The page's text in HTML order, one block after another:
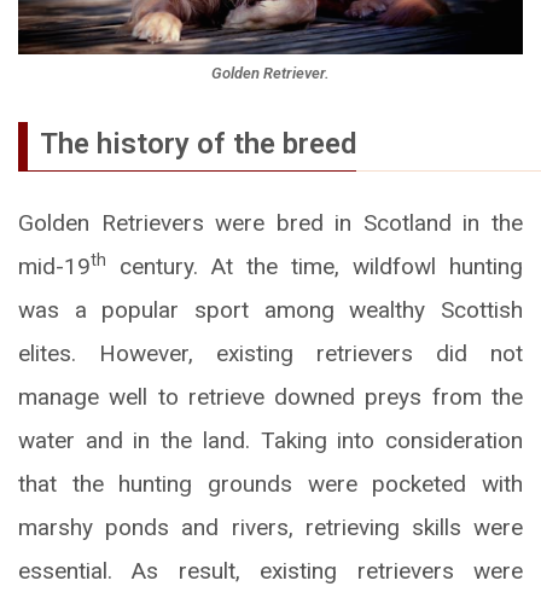
Golden Retriever.
The history of the breed
Golden Retrievers were bred in Scotland in the
mid-19th
century. At the time, wildfowl hunting
was a popular sport among wealthy Scottish
elites. However, existing retrievers did not
manage well to retrieve downed preys from the
water and in the land. Taking into consideration
that the hunting grounds were pocketed with
marshy ponds and rivers, retrieving skills were
essential. As result, existing retrievers were